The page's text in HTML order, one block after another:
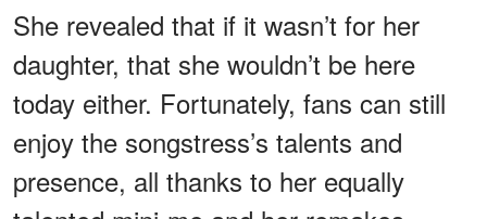
She revealed that if it wasn’t for her
daughter, that she wouldn’t be here
today either. Fortunately, fans can still
enjoy the songstress’s talents and
presence, all thanks to her equally